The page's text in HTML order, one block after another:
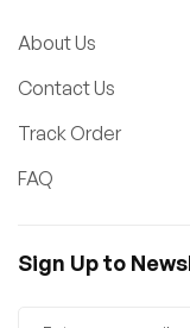
About Us
Contact Us
Track Order
FAQ
Sign Up to